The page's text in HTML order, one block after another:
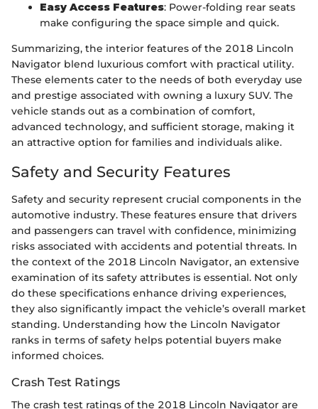
Easy Access Features: Power-folding rear seats
make configuring the space simple and quick.
Summarizing, the interior features of the 2018 Lincoln
Navigator blend luxurious comfort with practical utility.
These elements cater to the needs of both everyday use
and prestige associated with owning a luxury SUV. The
vehicle stands out as a combination of comfort,
advanced technology, and sufficient storage, making it
an attractive option for families and individuals alike.
Safety and Security Features
Safety and security represent crucial components in the
automotive industry. These features ensure that drivers
and passengers can travel with confidence, minimizing
risks associated with accidents and potential threats. In
the context of the 2018 Lincoln Navigator, an extensive
examination of its safety attributes is essential. Not only
do these specifications enhance driving experiences,
they also significantly impact the vehicle’s overall market
standing. Understanding how the Lincoln Navigator
ranks in terms of safety helps potential buyers make
informed choices.
Crash Test Ratings
The crash test ratings of the 2018 Lincoln Navigator are